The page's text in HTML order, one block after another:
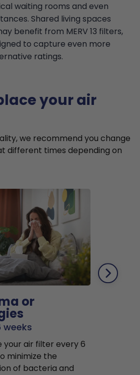
waiting rooms and even
Shared living spaces
benefit from MERV 13 filters,
to capture even more
ratings.
your air
we recommend you change
different times depending on
or
weeks
your air filter every 6
minimize the
of bacteria and